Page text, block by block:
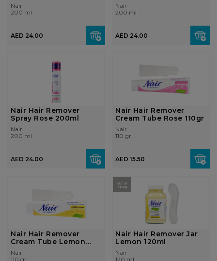
Nair
200 ml
AED 24.00
Nair
200 ml
AED 24.00
Nair Hair Remover
Spray Rose 200ml
Nair
200 ml
AED 24.00
Nair Hair Remover
Cream Tube Rose 110gr
Nair
110 gr
AED 15.50
Nair Hair Remover
Cream Tube Lemon
110gr
Nair
110 gr
OUT OF
STOCK
Nair Hair Remover Jar
Lemon 120ml
Nair
120 ml